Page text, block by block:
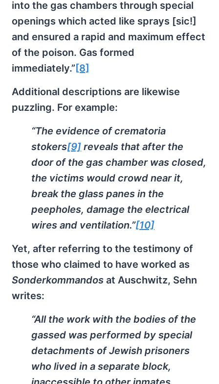
into the gas chambers through special
openings which acted like sprays [sic!]
and ensured a rapid and maximum effect
of the poison. Gas formed
immediately.” [8]
Additional descriptions are likewise
puzzling. For example:
“The evidence of crematoria
stokers[9] reveals that after the
door of the gas chamber was closed,
the victims would crowd near it,
break the glass panes in the
peepholes, damage the electrical
wires and ventilation.”[10]
Yet, after referring to the testimony of
those who claimed to have worked as
Sonderkommandos at Auschwitz, Sehn
writes:
“All the work with the bodies of the
gassed was performed by special
detachments of Jewish prisoners
who lived in a separate block,